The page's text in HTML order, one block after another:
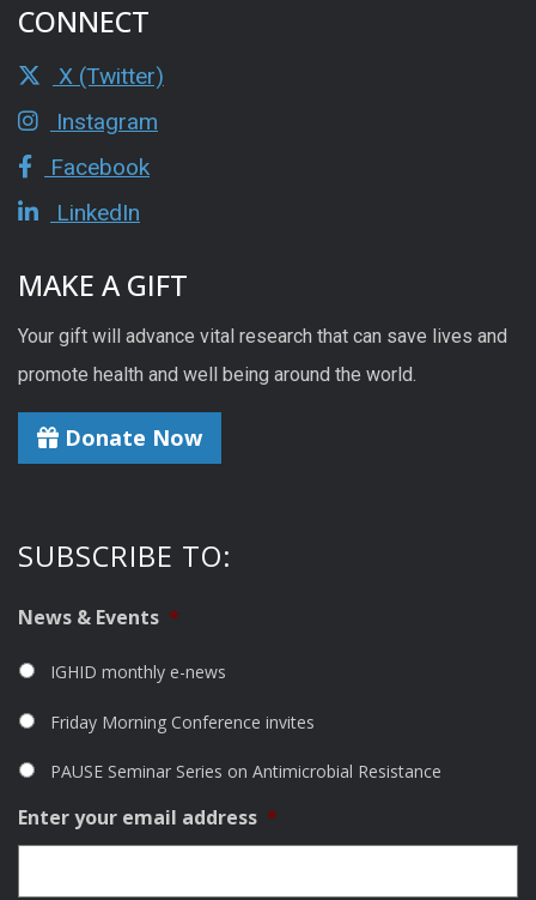
CONNECT
X (Twitter)
Instagram
Facebook
LinkedIn
MAKE A GIFT
Your gift will advance vital research that can save lives and
promote health and well being around the world.
Donate Now
SUBSCRIBE TO:
News & Events *
IGHID monthly e-news
Friday Morning Conference invites
PAUSE Seminar Series on Antimicrobial Resistance
Enter your email address *